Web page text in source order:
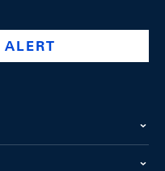
swiss-national-
@swissnationalbank